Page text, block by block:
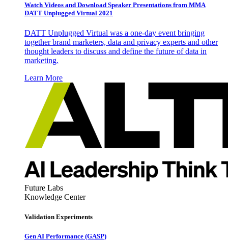
Watch Videos and Download Speaker Presentations from MMA
DATT Unplugged Virtual 2021
DATT Unplugged Virtual was a one-day event bringing
together brand marketers, data and privacy experts and other
thought leaders to discuss and define the future of data in
marketing.
Learn More
Future Labs
Knowledge Center
Validation Experiments
Gen AI Performance (GASP)